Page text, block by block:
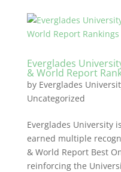
Everglades
& World Report
by Everglades
Uncategorized
Everglades University
earned multiple
& World Report Best
reinforcing the